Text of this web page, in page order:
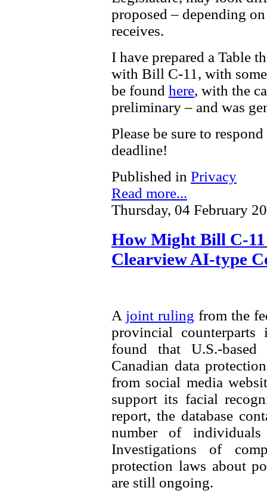
proposed – depending
receives.
I have prepared a Table
with Bill C-11, with some
be found here, with the
preliminary – and was
Please be sure to
deadline!
Published in Privacy
Read more...
Thursday, 04 February
How Might Bill C-
Clearview AI-type
A joint ruling from the
provincial
found that U.S.-based
Canadian data
from social media
support its facial
report, the database
number of
Investigations of
protection laws about
are still ongoing.